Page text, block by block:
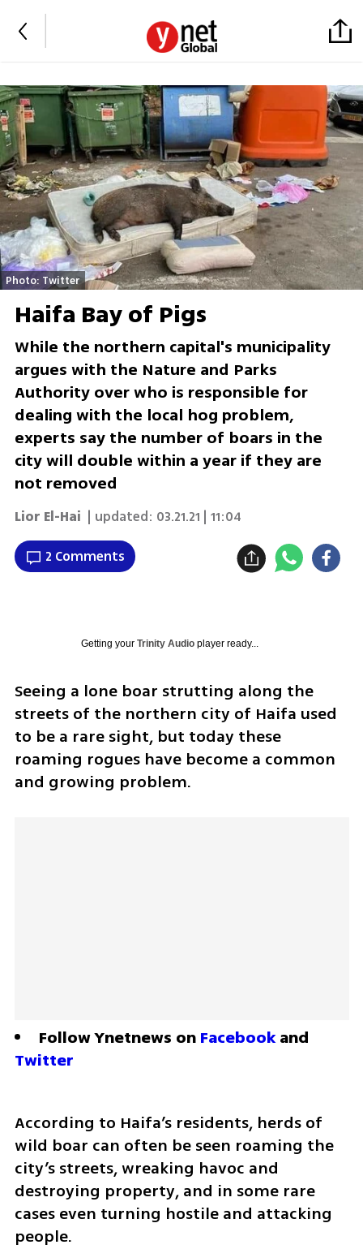
Photo: Twitter
Haifa Bay of Pigs
While the northern capital's municipality
argues with the Nature and Parks
Authority over who is responsible for
dealing with the local hog problem,
experts say the number of boars in the
city will double within a year if they are
not removed
Lior El-Hai | updated: 03.21.21 | 11:04
2 Comments
Getting your Trinity Audioplayer ready...
Seeing a lone boar strutting along the
streets of the northern city of Haifa used
to be a rare sight, but today these
roaming rogues have become a common
and growing problem.
Follow Ynetnews on Facebook
Twitter
According to Haifa’s residents, herds of
wild boar can often be seen roaming the
city’s streets, wreaking havoc and
destroying property, and in some rare
cases even turning hostile and attacking
people.